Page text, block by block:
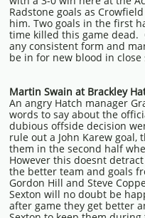
Radstone goals as
him. Two goals in the first
time killed this game
any consistent form and
be in for new blood in close
Martin Swain at Brackley
An angry Hatch manager
words to say about the
dubious offside decision
rule out a John Karew
them in the second half
However this doesnt
the better team and goals
Gordon Hill and Steve
Sexton will no doubt be
after game they get better